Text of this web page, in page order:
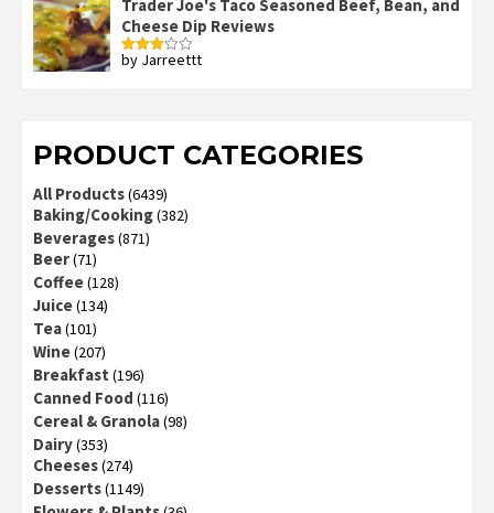
Trader Joe's Taco Seasoned Beef, Bean, and
Cheese Dip Reviews
Rated
by Jarreettt
PRODUCT CATEGORIES
All Products(6439)
Baking/Cooking(382)
Beverages(871)
Beer(71)
Coffee(128)
Juice(134)
Tea(101)
Wine(207)
Breakfast (196)
Canned Food (116)
Cereal & Granola(98)
Dairy(353)
Cheeses(274)
Desserts(1149)